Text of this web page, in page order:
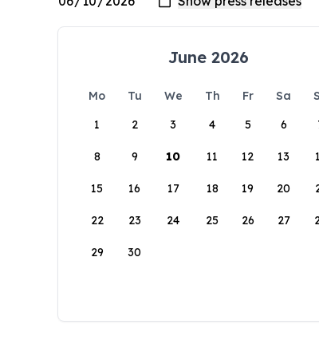
June 2026
Mo Tu We Th Fr Sa
1
2 3 4 5 6
8 9 10 11 12 13
15 16 17 18 19 20
22 23 24 25 26 27
29 30